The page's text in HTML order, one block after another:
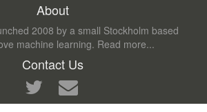
About
2008 by a small Stockholm based
machine learning. Read more...
Contact Us